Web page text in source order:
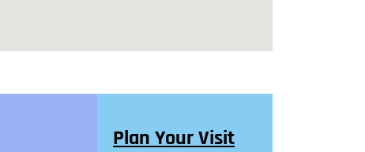
Plan Your Visit